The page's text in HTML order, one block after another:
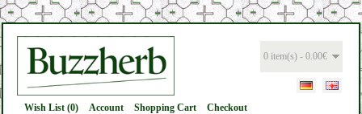
0 item(s) - 0.00€
Wish List (0) Account Shopping Cart Checkout